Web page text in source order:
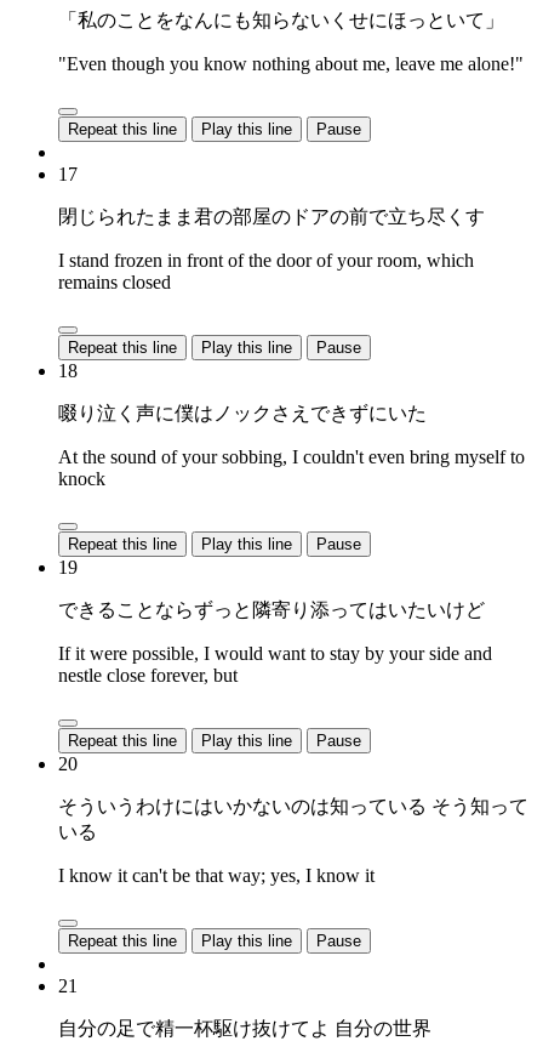
「私のことをなんにも知らないくせにほっといて」
"Even though you know nothing about me, leave me alone!"
Repeat this line Play this line Pause
17
閉じられたまま君の部屋のドアの前で立ち尽くす
I stand frozen in front of the door of your room, which
remains closed
Repeat this line Play this line Pause
18
啜り泣く声に僕はノックさえできずにいた
At the sound of your sobbing, I couldn't even bring myself to
knock
Repeat this line Play this line Pause
19
できることならずっと隣寄り添ってはいたいけど
If it were possible, I would want to stay by your side and
nestle close forever, but
Repeat this line Play this line Pause
20
そういうわけにはいかないのは知っている そう知って
いる
I know it can't be that way; yes, I know it
Repeat this line Play this line Pause
21
自分の足で精一杯駆け抜けてよ 自分の世界